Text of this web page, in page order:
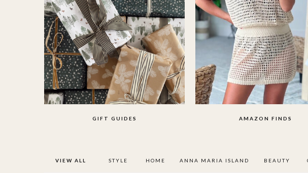
BEAUTY
ANNA MARIA ISLAND
HOME
STYLE
VIEW ALL
AMAZON FINDS
GIFT GUIDES